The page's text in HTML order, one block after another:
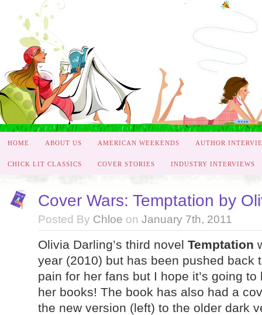
HOME ABOUT US AMERICAN WEEKENDS AUTHOR
CHICK LIT CLASSICS COVER STORIES INDUSTRY INTERVIEWS
Cover Wars: Temptation by
Posted By Chloe on January 7th, 2011
Olivia Darling’s third novel Temptation
year (2010) but has been pushed back
pain for her fans but I hope it’s going
her books! The book has also had a
the new version (left) to the older dark